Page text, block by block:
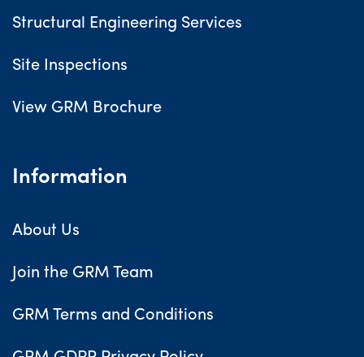
Structural Engineering Services
Site Inspections
View GRM Brochure
Information
About Us
Join the GRM Team
GRM Terms and Conditions